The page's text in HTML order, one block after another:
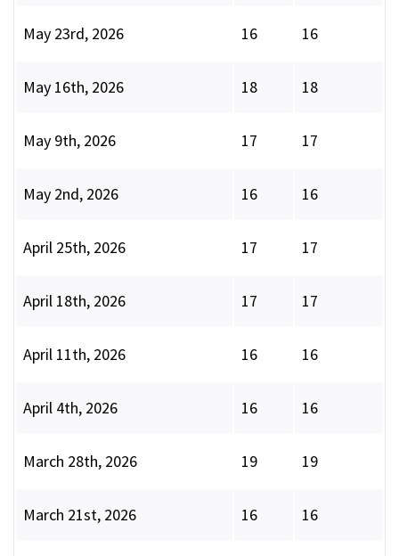
May 23rd, 2026 16 16
May 16th, 2026 18 18
May 9th, 2026 17 17
May 2nd, 2026 16 16
April 25th, 2026 17 17
April 18th, 2026 17 17
April 11th, 2026 16 16
April 4th, 2026 16 16
March 28th, 2026 19 19
March 21st, 2026 16 16